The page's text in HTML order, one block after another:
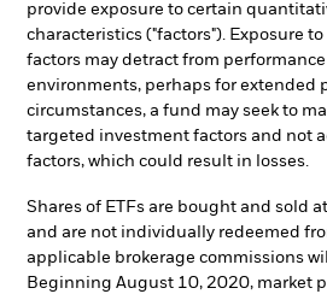
provide exposure to certain
characteristics ("factors"). Exposure
factors may detract from
environments, perhaps for extended
circumstances, a fund may seek to
targeted investment factors and not
factors, which could result in losses.
Shares of ETFs are bought and sold
and are not individually redeemed
applicable brokerage commissions
Beginning August 10, 2020, market